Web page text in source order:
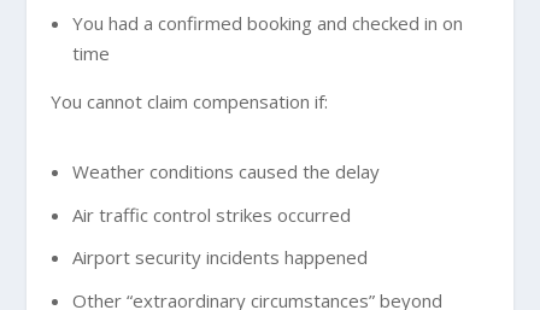
You had a confirmed booking and checked in on
time
You cannot claim compensation if:
Weather conditions caused the delay
Air traffic control strikes occurred
Airport security incidents happened
Other “extraordinary circumstances” beyond